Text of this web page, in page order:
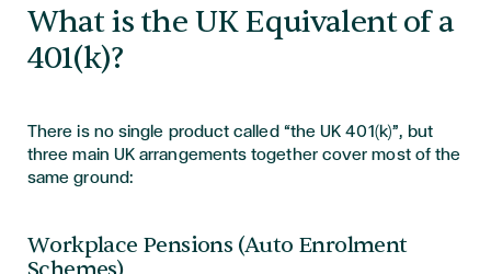
What is the UK Equivalent of a
401(k)?
There is no single product called “the UK 401(k)”, but
three main UK arrangements together cover most of the
same ground:
Workplace Pensions (Auto Enrolment
Schemes)